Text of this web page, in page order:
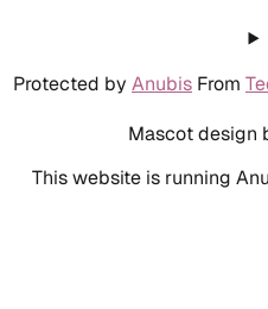
Protected by Anubis From
Mascot design
This website is running